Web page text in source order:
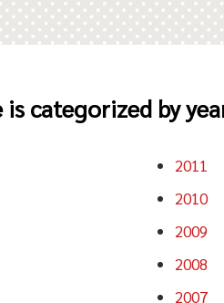
categorized by
2011
2010
2009
2008
2007